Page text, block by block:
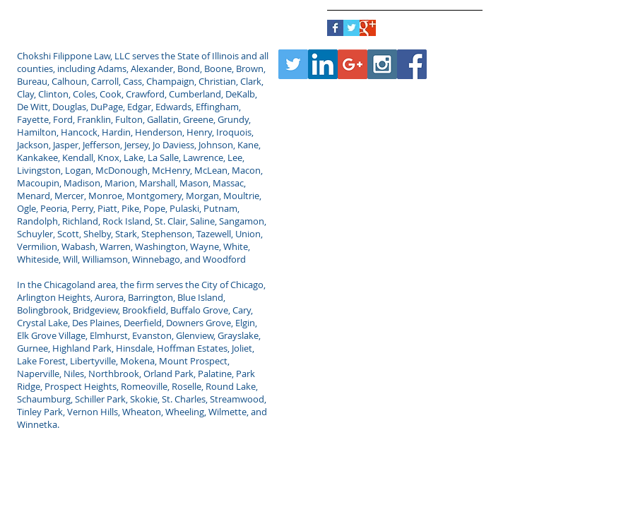
Chokshi Filippone Law, LLC serves the State of Illinois and all
counties, including Adams, Alexander, Bond, Boone, Brown,
Bureau, Calhoun, Carroll, Cass, Champaign, Christian, Clark,
Clay, Clinton, Coles, Cook, Crawford, Cumberland, DeKalb,
De Witt, Douglas, DuPage, Edgar, Edwards, Effingham,
Fayette, Ford, Franklin, Fulton, Gallatin, Greene, Grundy,
Hamilton, Hancock, Hardin, Henderson, Henry, Iroquois,
Jackson, Jasper, Jefferson, Jersey, Jo Daviess, Johnson, Kane,
Kankakee, Kendall, Knox, Lake, La Salle, Lawrence, Lee,
Livingston, Logan, McDonough, McHenry, McLean, Macon,
Macoupin, Madison, Marion, Marshall, Mason, Massac,
Menard, Mercer, Monroe, Montgomery, Morgan, Moultrie,
Ogle, Peoria, Perry, Piatt, Pike, Pope, Pulaski, Putnam,
Randolph, Richland, Rock Island, St. Clair, Saline, Sangamon,
Schuyler, Scott, Shelby, Stark, Stephenson, Tazewell, Union,
Vermilion, Wabash, Warren, Washington, Wayne, White,
Whiteside, Will, Williamson, Winnebago, and Woodford
In the Chicagoland area, the firm serves the City of Chicago,
Arlington Heights, Aurora, Barrington, Blue Island,
Bolingbrook, Bridgeview, Brookfield, Buffalo Grove, Cary,
Crystal Lake, Des Plaines, Deerfield, Downers Grove, Elgin,
Elk Grove Village, Elmhurst, Evanston, Glenview, Grayslake,
Gurnee, Highland Park, Hinsdale, Hoffman Estates, Joliet,
Lake Forest, Libertyville, Mokena, Mount Prospect,
Naperville, Niles, Northbrook, Orland Park, Palatine, Park
Ridge, Prospect Heights, Romeoville, Roselle, Round Lake,
Schaumburg, Schiller Park, Skokie, St. Charles, Streamwood,
Tinley Park, Vernon Hills, Wheaton, Wheeling, Wilmette, and
Winnetka.